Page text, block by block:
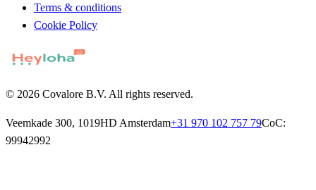
Terms & conditions
Cookie Policy
© 2026 Covalore B.V. All rights reserved.
Veemkade 300, 1019HD Amsterdam+31 970 102 757 79CoC:
99942992